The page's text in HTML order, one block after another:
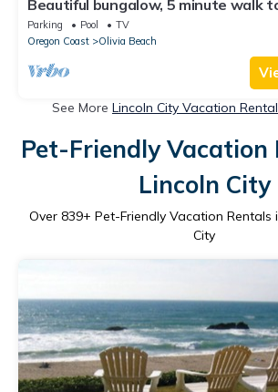
Beautiful bungalow, 5 minute walk
Parking Pool
TV
Oregon Coast
Olivia Beach
See More Lincoln City Vacation
Pet-Friendly Vacation
Lincoln City
Over 839+ Pet-Friendly Vacation Rentals
City